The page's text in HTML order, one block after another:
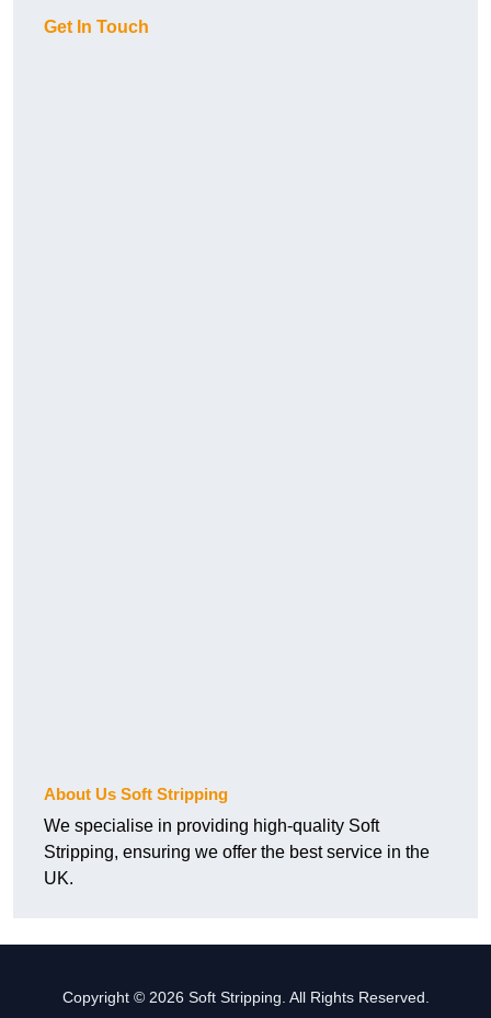
Get In Touch
About Us Soft Stripping
We specialise in providing high-quality Soft
Stripping, ensuring we offer the best service in the
UK.
Copyright © 2026 Soft Stripping. All Rights Reserved.